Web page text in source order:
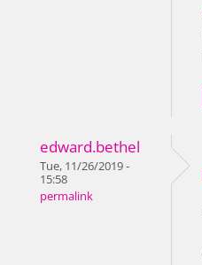
edward.bethel
Tue, 11/26/2019 -
15:58
permalink